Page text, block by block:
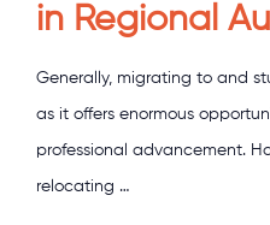
in Regional
Generally, migrating to and
as it offers enormous
professional advancement.
relocating …